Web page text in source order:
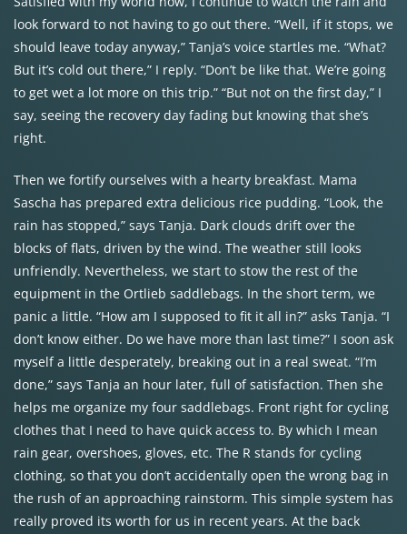
look forward to not having to go out there. “Well, if it stops, we
should leave today anyway,” Tanja’s voice startles me. “What?
But it’s cold out there,” I reply. “Don’t be like that. We’re going
to get wet a lot more on this trip.” “But not on the first day,” I
say, seeing the recovery day fading but knowing that she’s
right.
Then we fortify ourselves with a hearty breakfast. Mama
Sascha has prepared extra delicious rice pudding. “Look, the
rain has stopped,” says Tanja. Dark clouds drift over the
blocks of flats, driven by the wind. The weather still looks
unfriendly. Nevertheless, we start to stow the rest of the
equipment in the Ortlieb saddlebags. In the short term, we
panic a little. “How am I supposed to fit it all in?” asks Tanja. “I
don’t know either. Do we have more than last time?” I soon ask
myself a little desperately, breaking out in a real sweat. “I’m
done,” says Tanja an hour later, full of satisfaction. Then she
helps me organize my four saddlebags. Front right for cycling
clothes that I need to have quick access to. By which I mean
rain gear, overshoes, gloves, etc. The R stands for cycling
clothing, so that you don’t accidentally open the wrong bag in
the rush of an approaching rainstorm. This simple system has
really proved its worth for us in recent years. At the back